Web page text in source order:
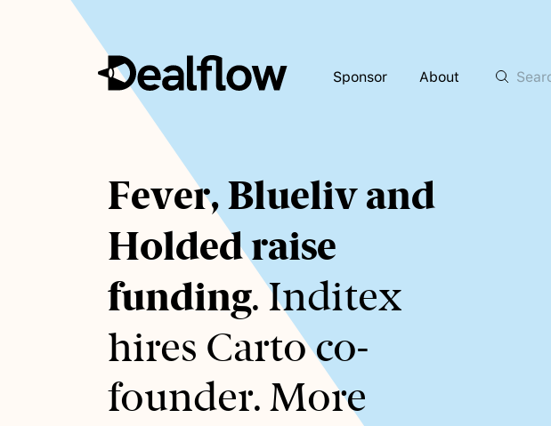
Sponsor About
Awaiting
keywords...
Fever, Blueliv and
Holded raise
funding. Inditex
hires Carto co-
founder. More